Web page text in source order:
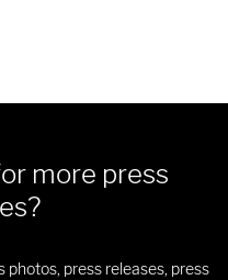
more press
photos, press releases, press